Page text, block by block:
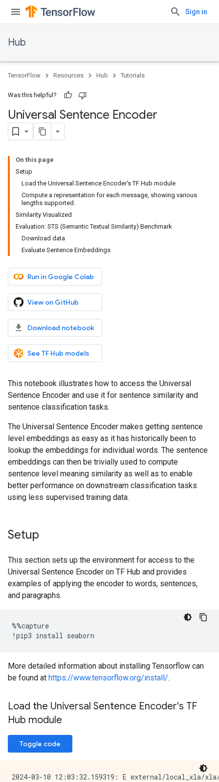
Sign in
Hub
TensorFlow Resources Hub Tutorials
Was this helpful?
Universal Sentence Encoder
On this page
Setup
Load the Universal Sentence Encoder's TF Hub module
Compute a representation for each message, showing various
lengths supported.
Similarity Visualized
Evaluation: STS (Semantic Textual Similarity) Benchmark
Download data
Evaluate Sentence Embeddings
Run in Google Colab
View on GitHub
Download notebook
See TF Hub models
This notebook illustrates how to access the Universal
Sentence Encoder and use it for sentence similarity and
sentence classification tasks.
The Universal Sentence Encoder makes getting sentence
level embeddings as easy as it has historically been to
lookup the embeddings for individual words. The sentence
embeddings can then be trivially used to compute
sentence level meaning similarity as well as to enable
better performance on downstream classification tasks
using less supervised training data.
Setup
This section sets up the environment for access to the
Universal Sentence Encoder on TF Hub and provides
examples of applying the encoder to words, sentences,
and paragraphs.
%%capture
! pip3 install seaborn
More detailed information about installing Tensorflow can
be found at https://www.tensorflow.org/install/.
Load the Universal Sentence Encoder's TF
Hub module
Toggle code
2024-03-10 12:03:32.159319: E external/local_xla/xla/